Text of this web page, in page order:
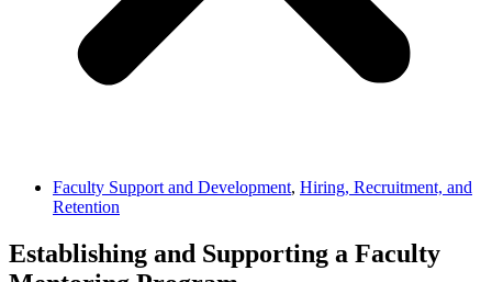
Faculty Support and Development, Hiring, Recruitment, and
Retention
Establishing and Supporting a Faculty